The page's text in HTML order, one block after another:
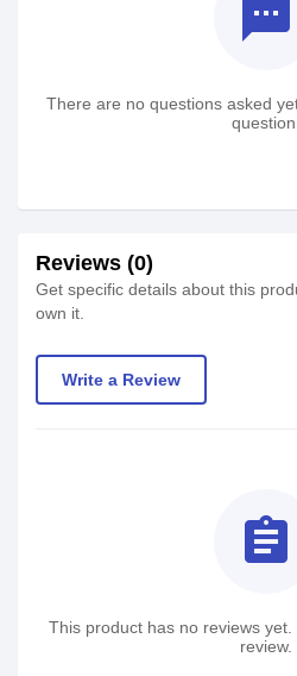
textsms
There are no questions asked
question.
Reviews (0)
Get specific details about this
own it.
Write a Review
assignment
This product has no reviews
review.